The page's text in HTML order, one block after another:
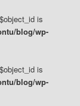
is
blog/wp-
is
blog/wp-